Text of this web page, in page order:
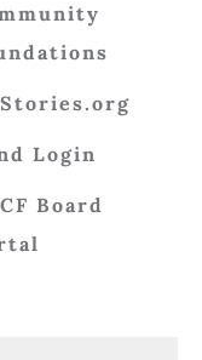
Login
Board